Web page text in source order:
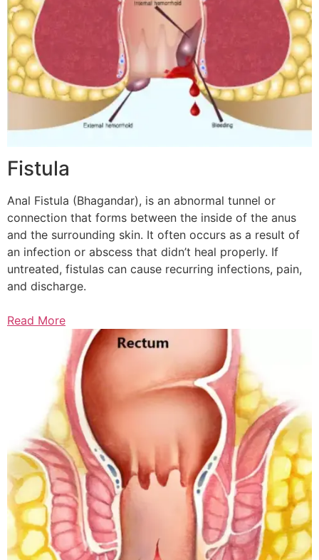
Fistula
Anal Fistula (Bhagandar), is an abnormal tunnel or
connection that forms between the inside of the anus
and the surrounding skin. It often occurs as a result of
an infection or abscess that didn’t heal properly. If
untreated, fistulas can cause recurring infections, pain,
and discharge.
Read More